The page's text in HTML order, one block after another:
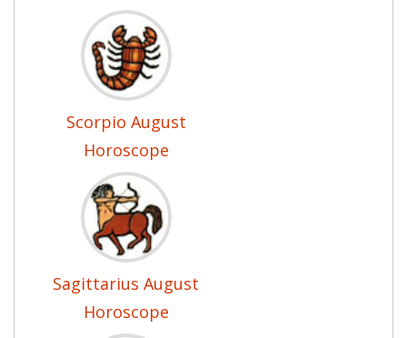
Scorpio August
Horoscope
Sagittarius August
Horoscope